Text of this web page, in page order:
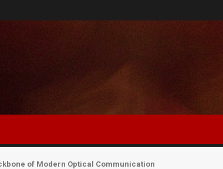
of Modern Optical Communication